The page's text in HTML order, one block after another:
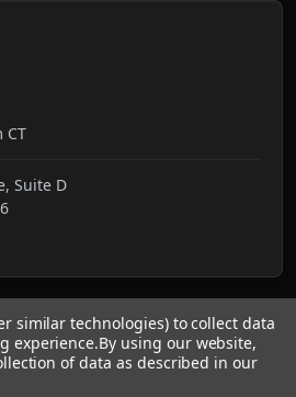
CT
Suite D
similar technologies) to collect data
experience.By using our website,
of data as described in our